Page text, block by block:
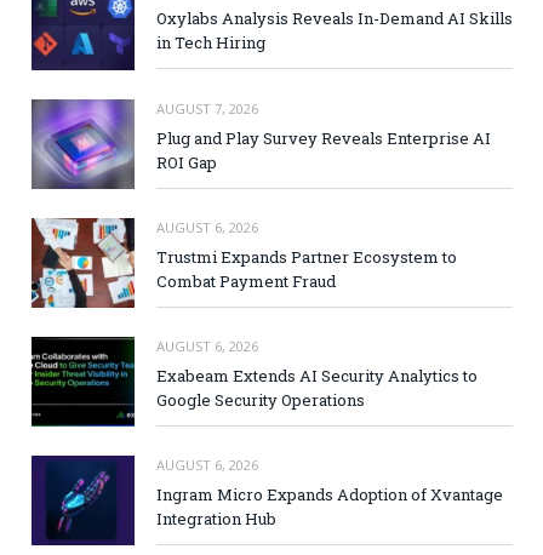
Oxylabs Analysis Reveals In-Demand AI Skills
in Tech Hiring
AUGUST 7, 2026
Plug and Play Survey Reveals Enterprise AI
ROI Gap
AUGUST 6, 2026
Trustmi Expands Partner Ecosystem to
Combat Payment Fraud
AUGUST 6, 2026
Exabeam Extends AI Security Analytics to
Google Security Operations
AUGUST 6, 2026
Ingram Micro Expands Adoption of Xvantage
Integration Hub